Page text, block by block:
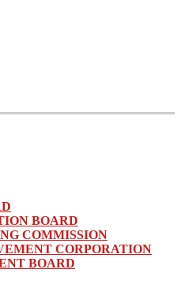
BOARD
COMMISSION
CORPORATION
BOARD